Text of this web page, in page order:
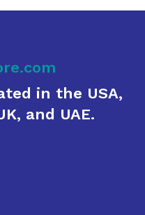
in the USA,
and UAE.